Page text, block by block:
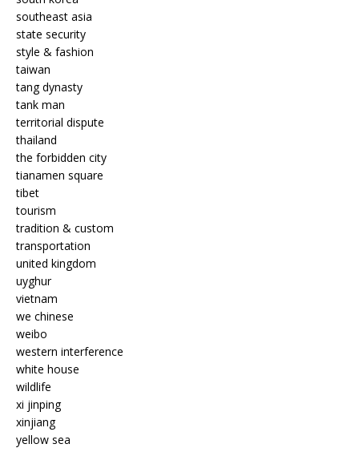
southeast asia
state security
style & fashion
taiwan
tang dynasty
tank man
territorial dispute
thailand
the forbidden city
tianamen square
tibet
tourism
tradition & custom
transportation
united kingdom
uyghur
vietnam
we chinese
weibo
western interference
white house
wildlife
xi jinping
xinjiang
yellow sea